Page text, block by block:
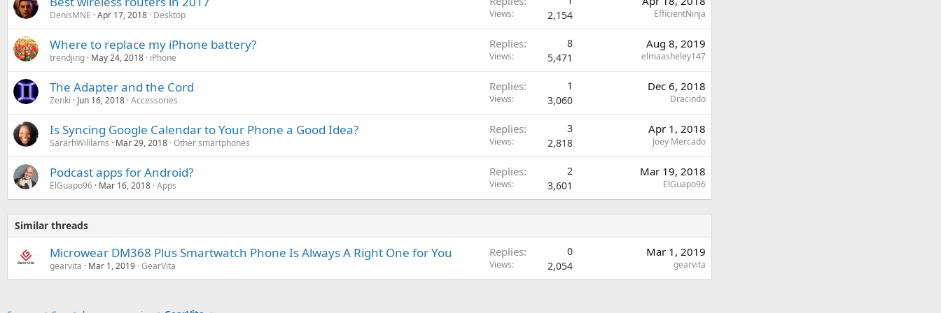
DenisMNE Apr 17, 2018 Desktop Views 2,154 EfficientNinja
Where to replace my iPhone battery?
trendjing May 24, 2018 iPhone
Replies 8
Views 5,471
Aug 8, 2019
elmaasheley147
The Adapter and the Cord
Zenki Jun 16, 2018 Accessories
Replies 1
Views 3,060
Dec 6, 2018
Dracindo
Is Syncing Google Calendar to Your Phone a Good Idea?
SararhWililams Mar 29, 2018 Other smartphones
Replies 3
Views 2,818
Apr 1, 2018
Joey Mercado
Podcast apps for Android?
ElGuapo96 Mar 16, 2018 Apps
Replies 2
Views 3,601
Mar 19, 2018
ElGuapo96
Similar threads
Microwear DM368 Plus Smartwatch Phone Is Always A Right One for You
gearvita Mar 1, 2019 GearVita
Replies 0
Views 2,054
Mar 1, 2019
gearvita